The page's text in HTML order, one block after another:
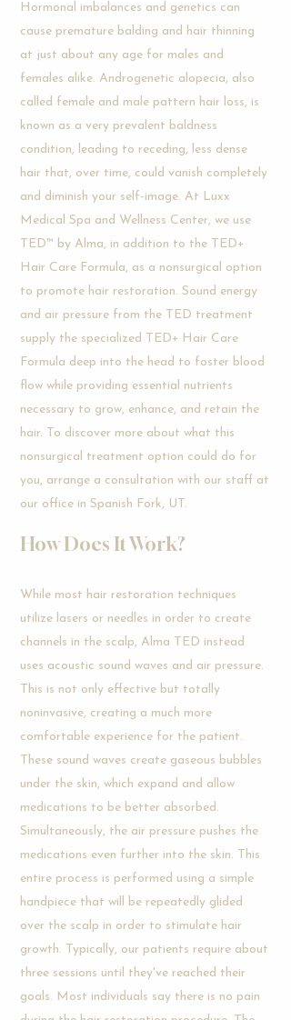
Hormonal imbalances and genetics can
cause premature balding and hair thinning
at just about any age for males and
females alike. Androgenetic alopecia, also
called female and male pattern hair loss, is
known as a very prevalent baldness
condition, leading to receding, less dense
hair that, over time, could vanish completely
and diminish your self-image. At Luxx
Medical Spa and Wellness Center, we use
TED™ by Alma, in addition to the TED+
Hair Care Formula, as a nonsurgical option
to promote hair restoration. Sound energy
and air pressure from the TED treatment
supply the specialized TED+ Hair Care
Formula deep into the head to foster blood
flow while providing essential nutrients
necessary to grow, enhance, and retain the
hair. To discover more about what this
nonsurgical treatment option could do for
you, arrange a consultation with our staff at
our office in Spanish Fork, UT.
HowDoes It Work?
While most hair restoration techniques
utilize lasers or needles in order to create
channels in the scalp, Alma TED instead
uses acoustic sound waves and air pressure.
This is not only effective but totally
noninvasive, creating a much more
comfortable experience for the patient.
These sound waves create gaseous bubbles
under the skin, which expand and allow
medications to be better absorbed.
Simultaneously, the air pressure pushes the
medications even further into the skin. This
entire process is performed using a simple
handpiece that will be repeatedly glided
over the scalp in order to stimulate hair
growth. Typically, our patients require about
three sessions until they've reached their
goals. Most individuals say there is no pain